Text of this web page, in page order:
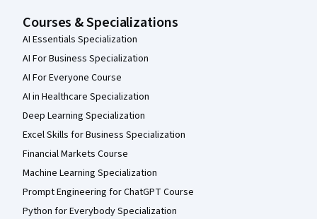
Courses & Specializations
AI Essentials Specialization
AI For Business Specialization
AI For Everyone Course
AI in Healthcare Specialization
Deep Learning Specialization
Excel Skills for Business Specialization
Financial Markets Course
Machine Learning Specialization
Prompt Engineering for ChatGPT Course
Python for Everybody Specialization